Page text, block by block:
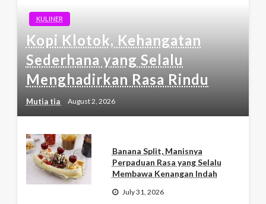
KULINER
Kopi Klotok, Kehangatan
Sederhana yang Selalu
Menghadirkan Rasa Rindu
Mutia tia August 2, 2026
Banana Split, Manisnya
Perpaduan Rasa yang Selalu
Membawa Kenangan Indah
July 31, 2026